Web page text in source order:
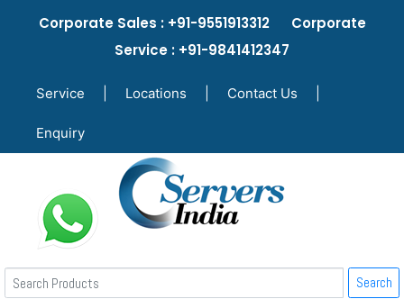
Corporate Sales : +91-9551913312 Corporate
Service : +91-9841412347
Service Locations Contact Us
Enquiry
Search